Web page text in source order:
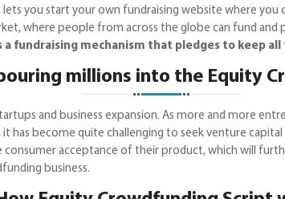
you start your own fundraising website where
where people from across the globe can fund
a fundraising mechanism that pledges to keep
millions into the Equity
and business expansion. As more and more
become quite challenging to seek venture
acceptance of their product, which will
business.